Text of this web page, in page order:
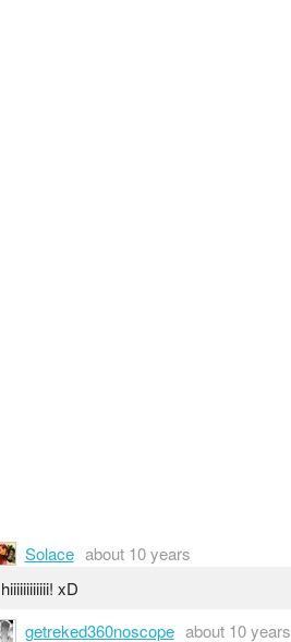
Solace about 10 years
hiiiiiiiiiiii! xD
getreked360noscope about 10 years